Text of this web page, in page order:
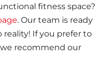
fitness space?
. Our team is ready
If you prefer to
recommend our